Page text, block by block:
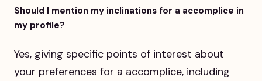
Should I mention my inclinations for a accomplice in
my profile?
Yes, giving specific points of interest about
your preferences for a accomplice, including